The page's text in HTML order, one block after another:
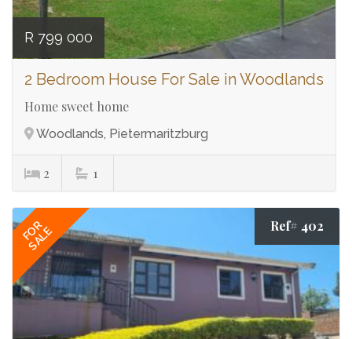
R 799 000
2 Bedroom House For Sale in Woodlands
Home sweet home
Woodlands, Pietermaritzburg
2 1
FOR
SALE Ref# 402